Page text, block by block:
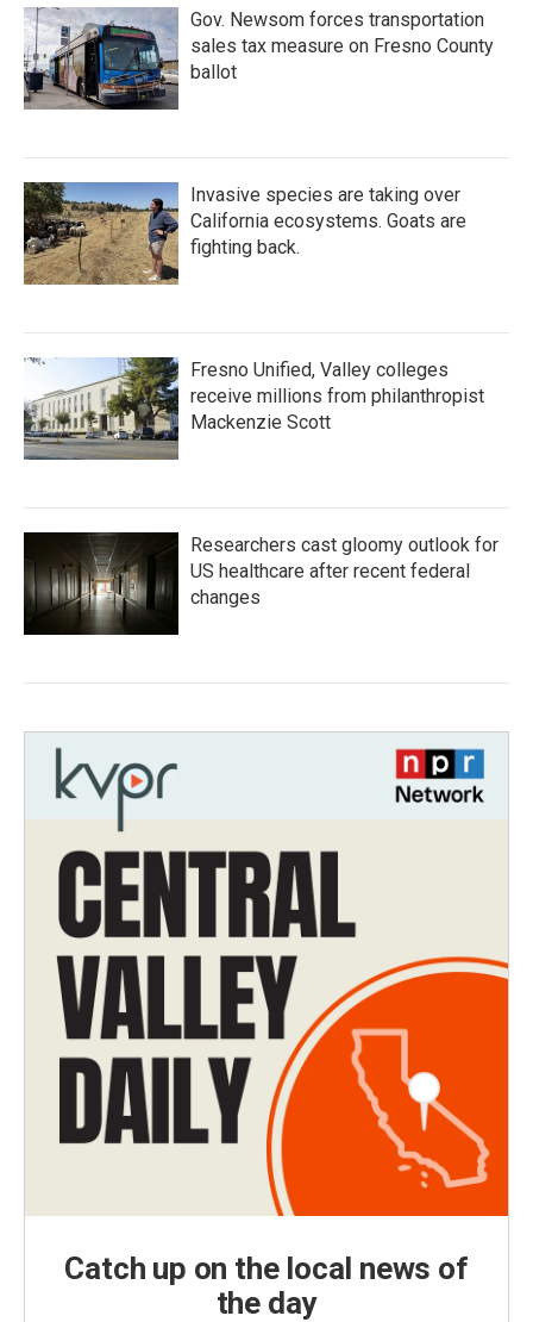
Gov. Newsom forces transportation
sales tax measure on Fresno County
ballot
Invasive species are taking over
California ecosystems. Goats are
fighting back.
Fresno Unified, Valley colleges
receive millions from philanthropist
Mackenzie Scott
Researchers cast gloomy outlook for
US healthcare after recent federal
changes
Catch up on the local news of
the day